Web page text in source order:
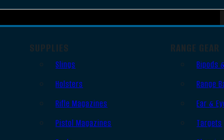
SUPPLIES
Slings
Holsters
Rifle Magazines
Pistol Magazines
RANGE GEAR
Bipods
Range
Ear &
Targets